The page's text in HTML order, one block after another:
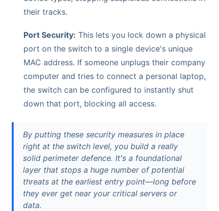
their tracks.
Port Security: This lets you lock down a physical
port on the switch to a single device's unique
MAC address. If someone unplugs their company
computer and tries to connect a personal laptop,
the switch can be configured to instantly shut
down that port, blocking all access.
By putting these security measures in place
right at the switch level, you build a really
solid perimeter defence. It's a foundational
layer that stops a huge number of potential
threats at the earliest entry point—long before
they ever get near your critical servers or
data.